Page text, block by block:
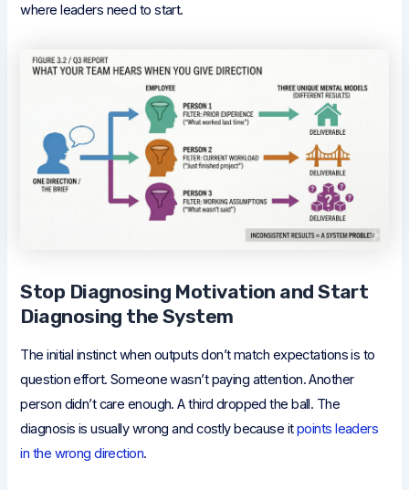
where leaders need to start.
Stop Diagnosing Motivation and Start
Diagnosing the System
The initial instinct when outputs don’t match expectations is to
question effort. Someone wasn’t paying attention. Another
person didn’t care enough. A third dropped the ball. The
diagnosis is usually wrong and costly because itpoints leaders
in the wrong direction.